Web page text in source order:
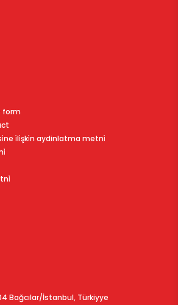
form
i̇li̇şki̇n aydinlatma metni̇
Bağcılar/İstanbul, Türkiyye